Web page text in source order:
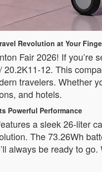
Revolution at Your
Fair 2026! If
20.2K11-12. This
travelers. Whether
and hotels.
Powerful Performance
a sleek 26-liter
The 73.26Wh
always be ready to